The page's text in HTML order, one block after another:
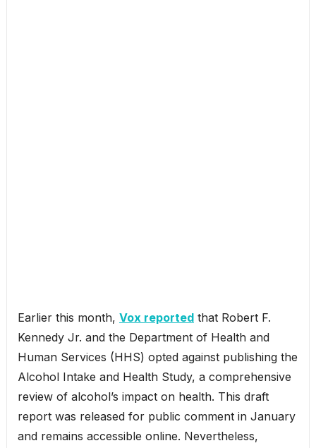
Earlier this month, Vox reportedthat Robert F.
Kennedy Jr. and the Department of Health and
Human Services (HHS) opted against publishing the
Alcohol Intake and Health Study, a comprehensive
review of alcohol’s impact on health. This draft
report was released for public comment in January
and remains accessible online. Nevertheless,